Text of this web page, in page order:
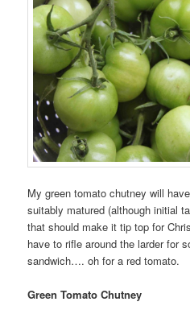
My green tomato chutney will
suitably matured (although initial
that should make it tip top for
have to rifle around the larder for
sandwich…. oh for a red tomato.
Green Tomato Chutney